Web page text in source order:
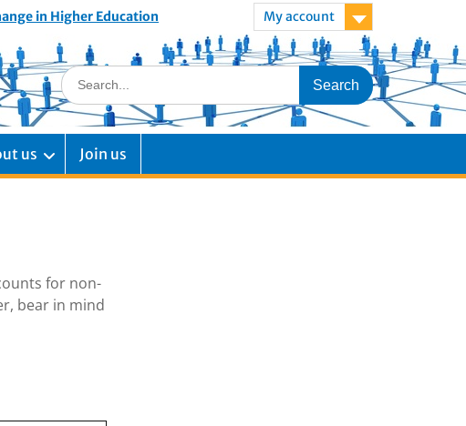
in Higher Education My account
us Join us
for non-
bear in mind